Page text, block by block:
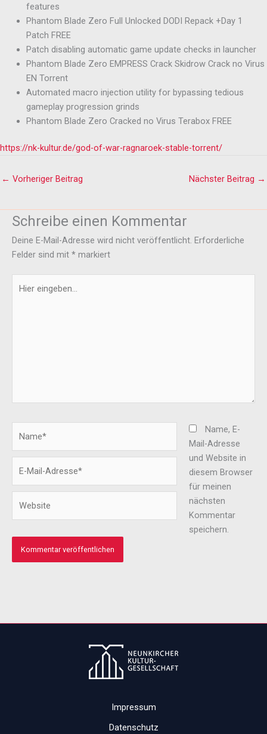
features
Phantom Blade Zero Full Unlocked DODI Repack +Day 1
Patch FREE
Patch disabling automatic game update checks in launcher
Phantom Blade Zero EMPRESS Crack Skidrow Crack no Virus
EN Torrent
Automated macro injection utility for bypassing tedious
gameplay progression grinds
Phantom Blade Zero Cracked no Virus Terabox FREE
https://nk-kultur.de/god-of-war-ragnaroek-stable-torrent/
← Vorheriger Beitrag Nächster Beitrag →
Schreibe einen Kommentar
Deine E-Mail-Adresse wird nicht veröffentlicht. Erforderliche
Felder sind mit * markiert
eingeben…
Mail-
Adresse*
Name, E-
Mail-Adresse
und Website in
diesem Browser
für meinen
nächsten
Kommentar
speichern.
Impressum
Datenschutz